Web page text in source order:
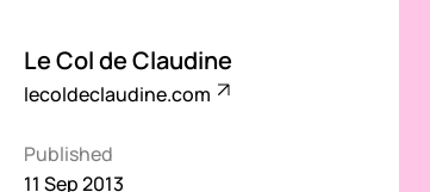
Brutalist
Dark259
Le Col de Claudine
lecoldeclaudine.com
Published
11 Sep 2013